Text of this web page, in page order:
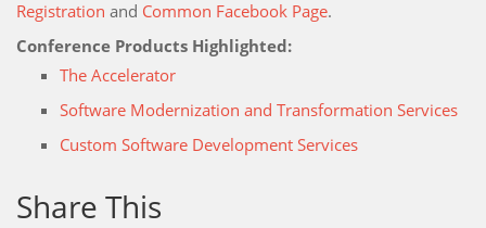
Registration and Common Facebook Page.
Conference Products Highlighted:
The Accelerator
Software Modernization and Transformation Services
Custom Software Development Services
Share This